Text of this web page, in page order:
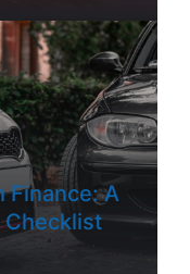
Finance: A
Checklist